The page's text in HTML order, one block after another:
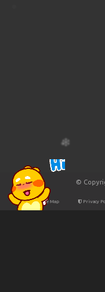
©
Site Map Privacy